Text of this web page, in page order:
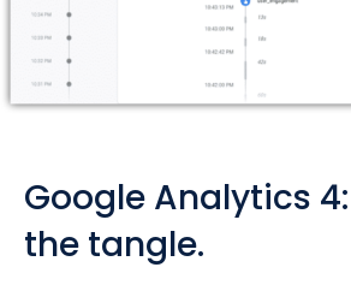
Google Analytics
the tangle.